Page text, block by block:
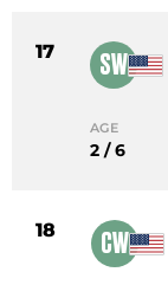
17 SW
AGE
2 / 6
18 CW